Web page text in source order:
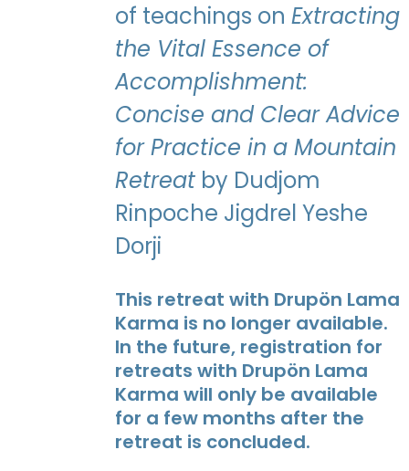
of teachings on Extracting
the Vital Essence of
Accomplishment:
Concise and Clear Advice
for Practice in a Mountain
Retreatby Dudjom
Rinpoche Jigdrel Yeshe
Dorji
This retreat with Drupön Lama
Karma is no longer available.
In the future, registration for
retreats with Drupön Lama
Karma will only be available
for a few months after the
retreat is concluded.